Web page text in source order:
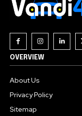
OVERVIEW
About Us
Privacy Policy
Sitemap